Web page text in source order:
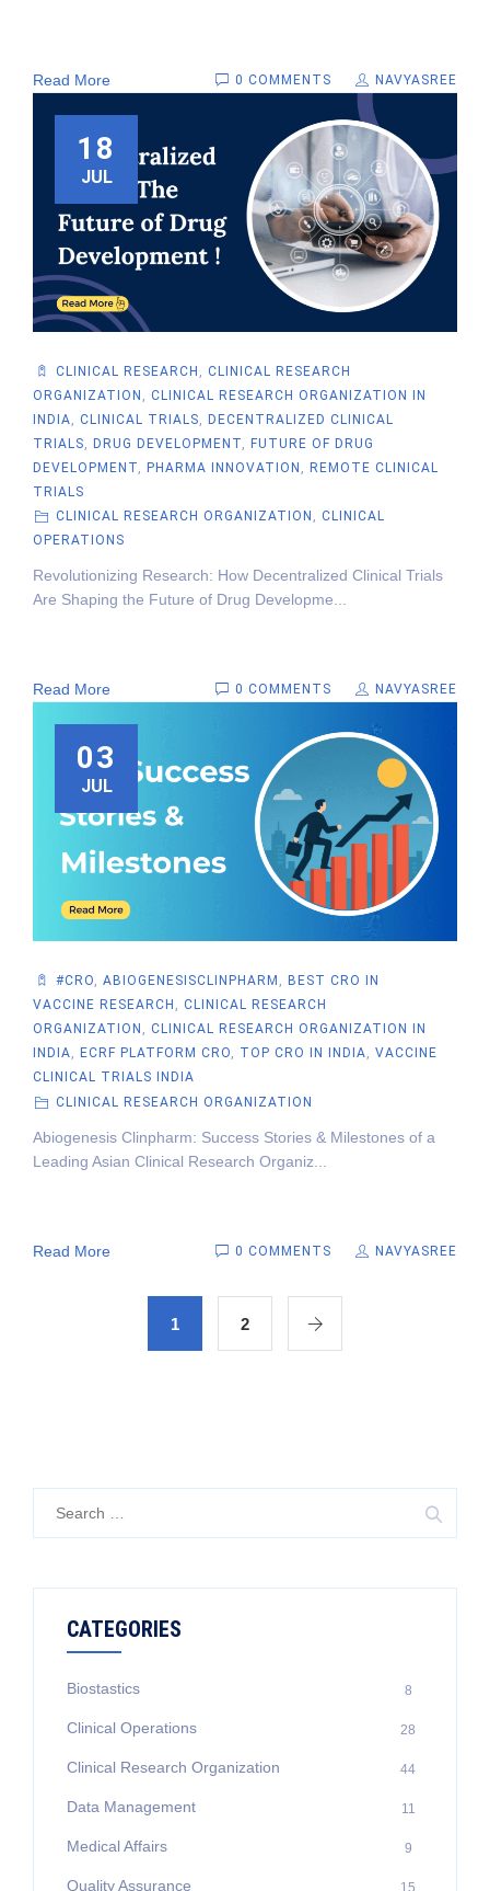
Read More 0 COMMENTS NAVYASREE
18
JUL
CLINICAL RESEARCH , CLINICAL RESEARCH
ORGANIZATION , CLINICAL RESEARCH ORGANIZATION IN
INDIA, CLINICAL TRIALS, DECENTRALIZED CLINICAL
TRIALS, DRUG DEVELOPMENT, FUTURE OF DRUG
DEVELOPMENT, PHARMA INNOVATION , REMOTE CLINICAL
TRIALS
CLINICAL RESEARCH ORGANIZATION , CLINICAL
OPERATIONS
Revolutionizing Research: How Decentralized Clinical Trials
Are Shaping the Future of Drug Developme...
Read More 0 COMMENTS NAVYASREE
03
JUL
#CRO, ABIOGENESISCLINPHARM , BEST CRO IN
VACCINE RESEARCH , CLINICAL RESEARCH
ORGANIZATION , CLINICAL RESEARCH ORGANIZATION IN
INDIA, ECRF PLATFORM CRO, TOP CRO IN INDIA, VACCINE
CLINICAL TRIALS INDIA
CLINICAL RESEARCH ORGANIZATION
Abiogenesis Clinpharm: Success Stories & Milestones of a
Leading Asian Clinical Research Organiz...
Read More 0 COMMENTS NAVYASREE
1 2
CATEGORIES
Biostastics 8
Clinical Operations 28
Clinical Research Organization 44
Data Management 11
Medical Affairs 9
Quality Assurance